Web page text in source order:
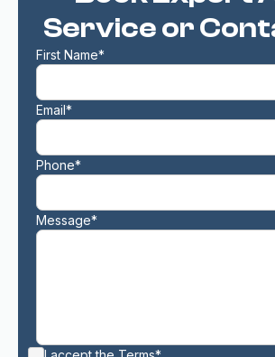
Service or
First Name*
Email*
Phone*
Message*